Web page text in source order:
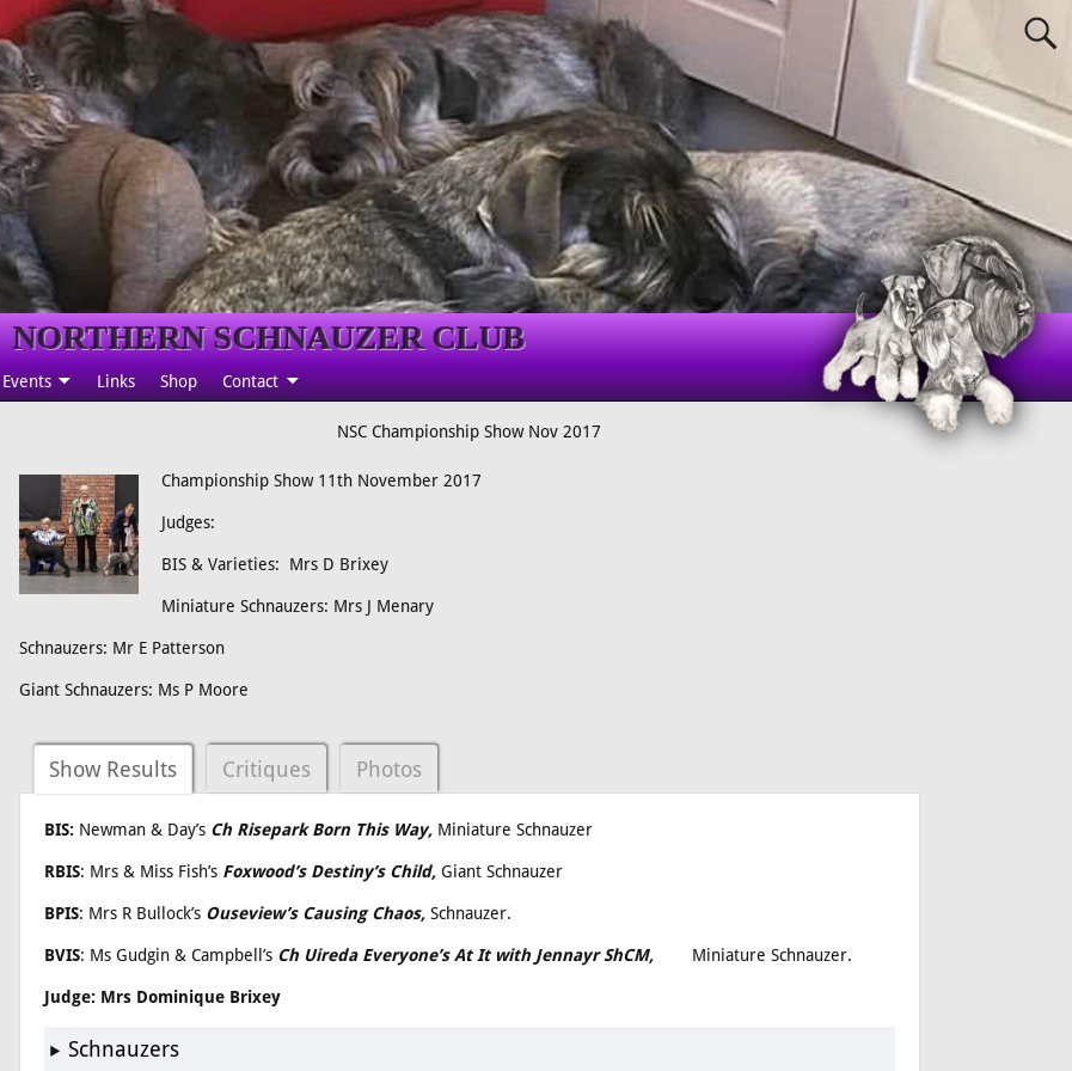
NORTHERN SCHNAUZER CLUB
Events Links Shop Contact
NSC Championship Show Nov 2017
Championship Show 11th November 2017
Judges:
BIS & Varieties: Mrs D Brixey
Miniature Schnauzers: Mrs J Menary
Schnauzers: Mr E Patterson
Giant Schnauzers: Ms P Moore
Show Results Critiques Photos
BIS: Newman & Day’s Ch Risepark Born This Way, Miniature Schnauzer
RBIS: Mrs & Miss Fish’s Foxwood’s Destiny’s Child,Giant Schnauzer
BPIS: Mrs R Bullock’s Ouseview’s Causing Chaos,Schnauzer.
BVIS: Ms Gudgin & Campbell’s Ch Uireda Everyone’s At It with Jennayr ShCM, Miniature Schnauzer.
Judge: Mrs Dominique Brixey
Schnauzers